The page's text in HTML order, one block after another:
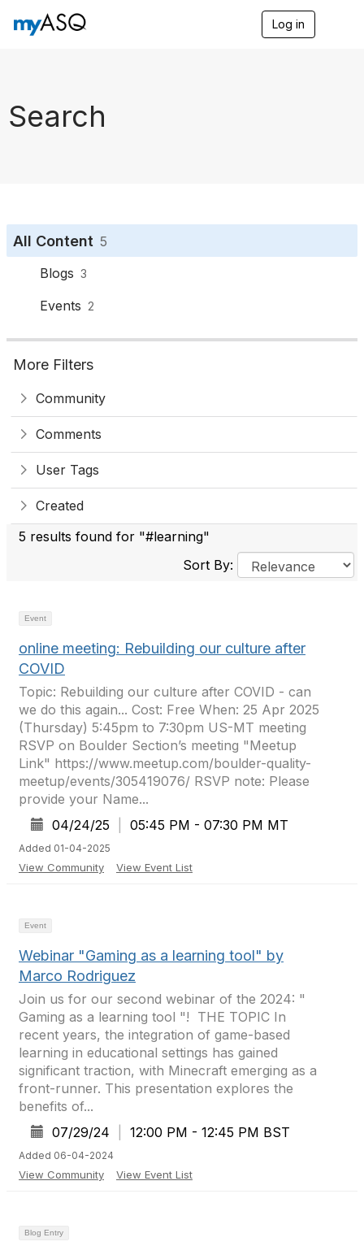
Log in
Search
All Content 5
Blogs 3
Events 2
More Filters
Community
Comments
User Tags
Created
5 results found for "#learning"
Sort By:
Event
online meeting: Rebuilding our culture after
COVID
Topic: Rebuilding our culture after COVID - can
we do this again... Cost: Free When: 25 Apr 2025
(Thursday) 5:45pm to 7:30pm US-MT meeting
RSVP on Boulder Section’s meeting "Meetup
Link" https://www.meetup.com/boulder-quality-
meetup/events/305419076/ RSVP note: Please
provide your Name...
04/24/25
05:45 PM - 07:30 PM MT
Added 01-04-2025
View Community View Event List
Event
Webinar "Gaming as a learning tool" by
Marco Rodriguez
Join us for our second webinar of the 2024: "
Gaming as a learning tool "! ​ THE TOPIC In
recent years, the integration of game-based
learning in educational settings has gained
significant traction, with Minecraft emerging as a
front-runner. This presentation explores the
benefits of...
07/29/24
12:00 PM - 12:45 PM BST
Added 06-04-2024
View Community View Event List
Blog Entry